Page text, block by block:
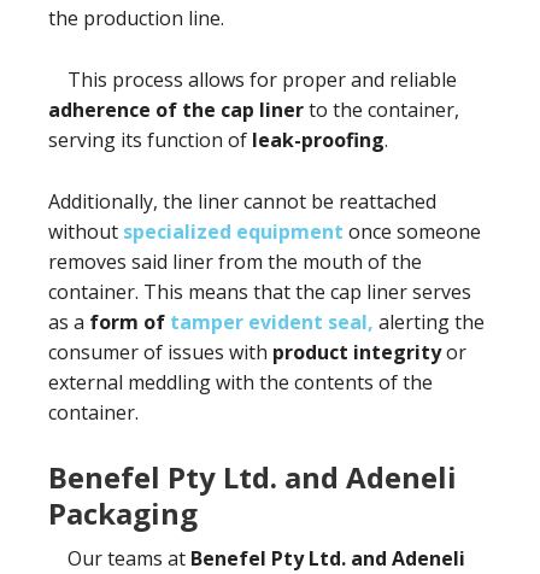
the production line.
This process allows for proper and reliable
adherence of the cap linerto the container,
serving its function of leak-proofing.
Additionally, the liner cannot be reattached
without specialized equipment once someone
removes said liner from the mouth of the
container. This means that the cap liner serves
as a form of tamper evident seal, alerting the
consumer of issues with product integrityor
external meddling with the contents of the
container.
Benefel Pty Ltd. and Adeneli
Packaging
Our teams at Benefel Pty Ltd. and Adeneli